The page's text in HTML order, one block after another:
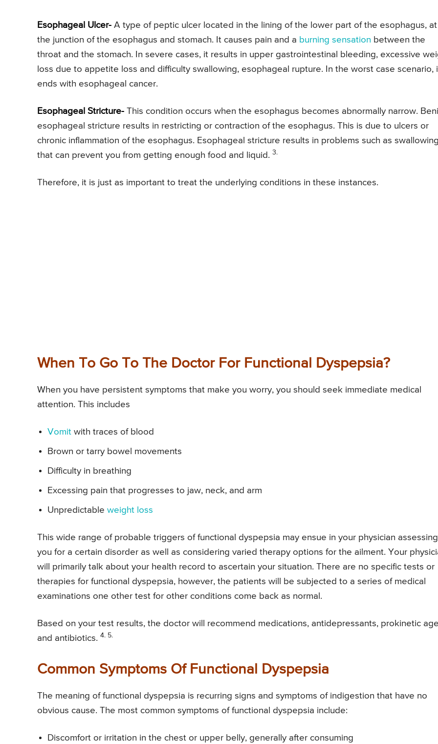
Esophageal Ulcer- A type of peptic ulcer located in the lining of the lower part of the esophagus, at
the junction of the esophagus and stomach. It causes pain and a burning sensation between the
throat and the stomach. In severe cases, it results in upper gastrointestinal bleeding, excessive
loss due to appetite loss and difficulty swallowing, esophageal rupture. In the worst case scenario,
ends with esophageal cancer.
Esophageal Stricture- This condition occurs when the esophagus becomes abnormally narrow.
esophageal stricture results in restricting or contraction of the esophagus. This is due to ulcers or
chronic inflammation of the esophagus. Esophageal stricture results in problems such as swallowing
that can prevent you from getting enough food and liquid. 3.
Therefore, it is just as important to treat the underlying conditions in these instances.
When To Go To The Doctor For Functional Dyspepsia?
When you have persistent symptoms that make you worry, you should seek immediate medical
attention. This includes
Vomit with traces of blood
Brown or tarry bowel movements
Difficulty in breathing
Excessing pain that progresses to jaw, neck, and arm
Unpredictable weight loss
This wide range of probable triggers of functional dyspepsia may ensue in your physician assessing
you for a certain disorder as well as considering varied therapy options for the ailment. Your
will primarily talk about your health record to ascertain your situation. There are no specific tests or
therapies for functional dyspepsia, however, the patients will be subjected to a series of medical
examinations one other test for other conditions come back as normal.
Based on your test results, the doctor will recommend medications, antidepressants, prokinetic
and antibiotics. 4. 5.
Common Symptoms Of Functional Dyspepsia
The meaning of functional dyspepsia is recurring signs and symptoms of indigestion that have no
obvious cause. The most common symptoms of functional dyspepsia include:
Discomfort or irritation in the chest or upper belly, generally after consuming